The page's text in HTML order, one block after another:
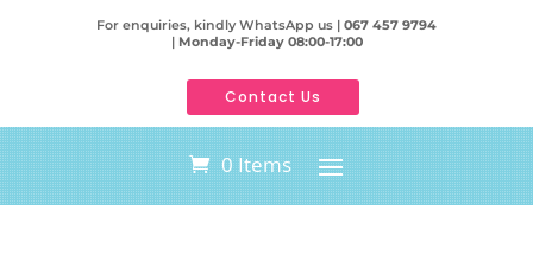
For enquiries, kindly WhatsApp us | 067 457 9794
| Monday-Friday 08:00-17:00
Contact Us
0 Items